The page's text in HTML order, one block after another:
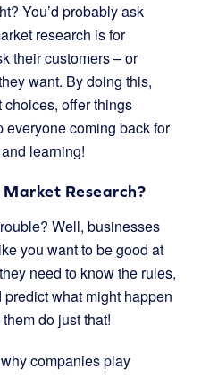
You’d probably ask
research is for
their customers – or
want. By doing this,
offer things
coming back for
learning!
Market Research?
Well, businesses
you want to be good at
need to know the rules,
what might happen
do just that!
companies play